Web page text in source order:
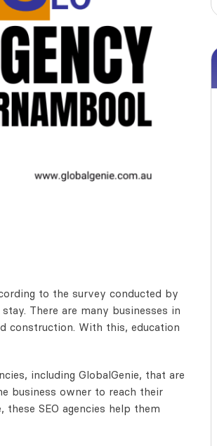
to the survey conducted by
There are many businesses in
construction. With this, education
including GlobalGenie, that are
business owner to reach their
these SEO agencies help them